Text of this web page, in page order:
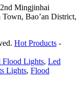
Mingjinhai
Bao’an District,
Hot Products -
Flood Lights, Led
Lights, Flood